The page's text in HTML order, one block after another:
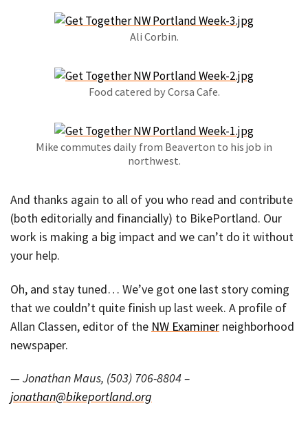
Ali Corbin.
Food catered by Corsa Cafe.
Mike commutes daily from Beaverton to his job in
northwest.
And thanks again to all of you who read and contribute
(both editorially and financially) to BikePortland. Our
work is making a big impact and we can’t do it without
your help.
Oh, and stay tuned… We’ve got one last story coming
that we couldn’t quite finish up last week. A profile of
Allan Classen, editor of the NW Examiner neighborhood
newspaper.
— Jonathan Maus, (503) 706-8804 –
jonathan@bikeportland.org